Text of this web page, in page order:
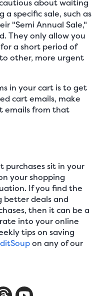
about waiting
specific sale, such as
"Semi Annual Sale,"
They only allow you
a short period of
other, more urgent
in your cart is to get
cart emails, make
emails from that
purchases sit in your
your shopping
If you find the
deals and
then it can be a
into your online
tips on saving
on any of our